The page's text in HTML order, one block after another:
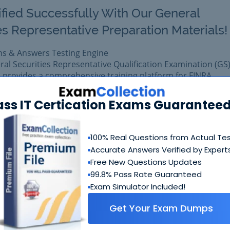
IT Certication Exams
100% Real Questions from Actual
Accurate Answers Verified by
Free New Questions Updates
99.8% Pass Rate Guaranteed
Exam Simulator Included!
Get Your Exam Dumps
Successfully With Our General
Representative Preparation Materials!
& Answers Testing Engine
Securities Representative Qualification Examination
provides a comprehensive training platform for FINRA
7 exam easily with reliable Certkiller Series 7 Questions &
Series 7 prepared with complete satisfaction of getting best
FINRA Series 7 exam.
$109.99 $99.99 Add to Cart